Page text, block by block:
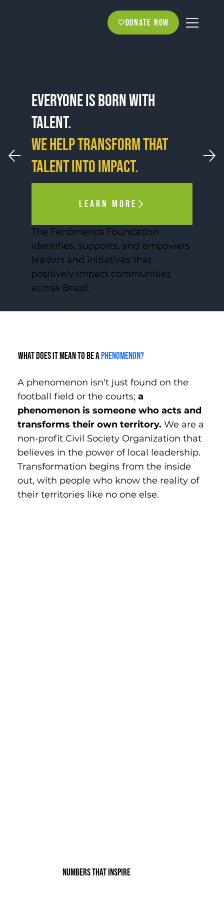
Donate now
Everyone is born with
talent.
WE HELP TRANSFORM THAT
talent into impact.
LEARN MORE
The Fenômenos Foundation
identifies, supports, and empowers
leaders and initiatives that
positively impact communities
across Brazil.
What does it mean to be aphenomenon?
A phenomenon isn't just found on the
football field or the courts;a
phenomenon is someone who acts and
transforms their own territory. We are a
non-profit Civil Society Organization that
believes in the power of local leadership.
Transformation begins from the inside
out, with people who know the reality of
their territories like no one else.
Numbers that inspire